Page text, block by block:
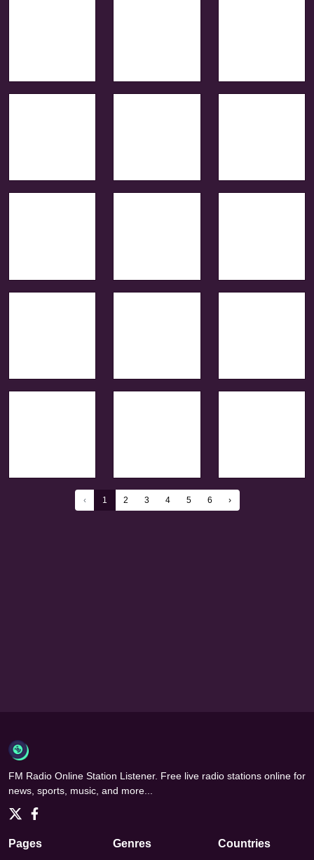
‹ 1 2 3 4 5 6 ›
FM Radio Online Station Listener. Free live radio stations online for
news, sports, music, and more...
Pages Genres Countries